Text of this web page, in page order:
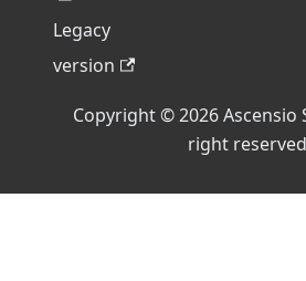
Legacy
version
Copyright © 2026 Ascensio
right reserved